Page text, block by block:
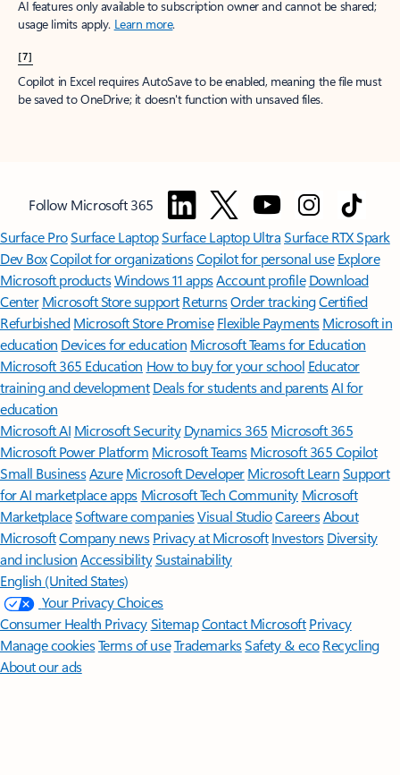
AI features only available to subscription owner and cannot be shared;
usage limits apply. Learn more.
[7]
Copilot in Excel requires AutoSave to be enabled, meaning the file must
be saved to OneDrive; it doesn't function with unsaved files.
Follow Microsoft 365
Surface ProSurface LaptopSurface Laptop UltraSurface RTX Spark
Dev BoxCopilot for organizationsCopilot for personal use Explore
Microsoft productsWindows 11 appsAccount profile Download
Center Microsoft Store support ReturnsOrder trackingCertified
Refurbished Microsoft Store Promise Flexible Payments Microsoft in
education Devices for education Microsoft Teams for Education
Microsoft 365 Education How to buy for your school Educator
training and development Deals for students and parentsAI for
education
Microsoft AI Microsoft Security Dynamics 365 Microsoft 365
Microsoft Power Platform Microsoft TeamsMicrosoft 365 Copilot
Small BusinessAzure Microsoft DeveloperMicrosoft LearnSupport
for AI marketplace apps Microsoft Tech Community Microsoft
MarketplaceSoftware companiesVisual StudioCareersAbout
MicrosoftCompany news Privacy at Microsoft Investors Diversity
and inclusion AccessibilitySustainability
English (United States)
Your Privacy Choices
Consumer Health PrivacySitemapContact Microsoft Privacy
Manage cookiesTerms of useTrademarksSafety & eco Recycling
About our ads